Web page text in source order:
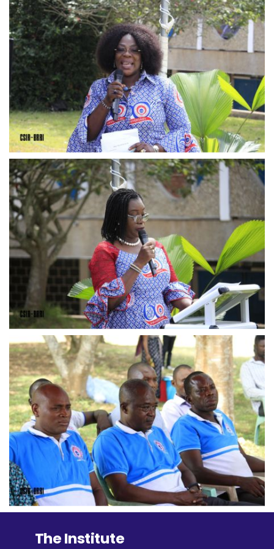
The Institute